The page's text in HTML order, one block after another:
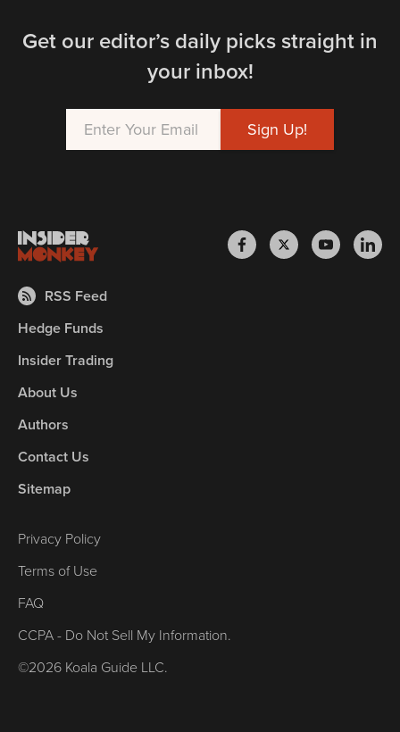
Get our editor’s daily picks straight in
your inbox!
RSS Feed
Hedge Funds
Insider Trading
About Us
Authors
Contact Us
Sitemap
Privacy Policy
Terms of Use
FAQ
CCPA - Do Not Sell My Information.
©2026 Koala Guide LLC.